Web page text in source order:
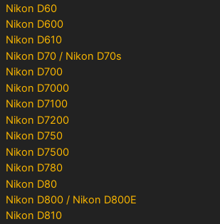
Nikon D60
Nikon D600
Nikon D610
Nikon D70 / Nikon D70s
Nikon D700
Nikon D7000
Nikon D7100
Nikon D7200
Nikon D750
Nikon D7500
Nikon D780
Nikon D80
Nikon D800 / Nikon D800E
Nikon D810